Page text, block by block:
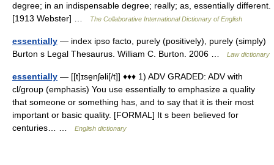
degree; in an indispensable degree; really; as, essentially different.
[1913 Webster] …
The Collaborative International Dictionary of English
essentially — index ipso facto, purely (positively), purely (simply)
Burton s Legal Thesaurus. William C. Burton. 2006 …
Law dictionary
essentially — [[t]ɪse̱nʃəli[/t]] ♦♦♦ 1) ADV GRADED: ADV with
cl/group (emphasis) You use essentially to emphasize a quality
that someone or something has, and to say that it is their most
important or basic quality. [FORMAL] It s been believed for
centuries… …
English dictionary